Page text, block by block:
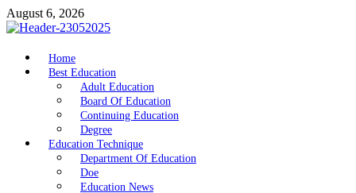
Skip
to
August 6, 2026
nike5kforkids.com
Discovery Education
Home
Best Education
Adult Education
Board Of Education
Continuing Education
Degree
Education Technique
Department Of Education
Doe
Education News